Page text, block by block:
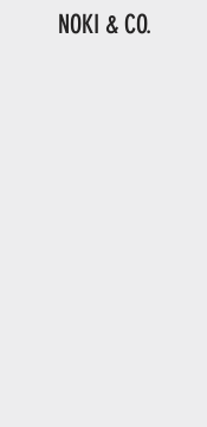
NOKI & CO.